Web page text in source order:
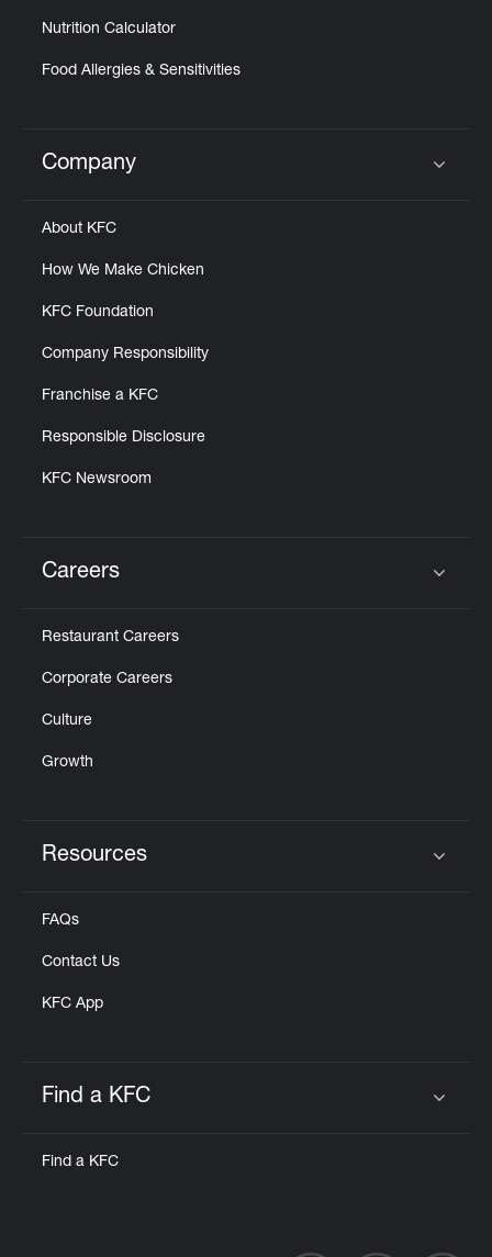
Nutrition Calculator
Food Allergies & Sensitivities
Click to expand or collapse content
Company
About KFC
How We Make Chicken
KFC Foundation
Company Responsibility
Franchise a KFC
Responsible Disclosure
KFC Newsroom
Careers
Restaurant Careers
Corporate Careers
Culture
Growth
Resources
FAQs
Contact Us
KFC App
Find a KFC
Find a KFC